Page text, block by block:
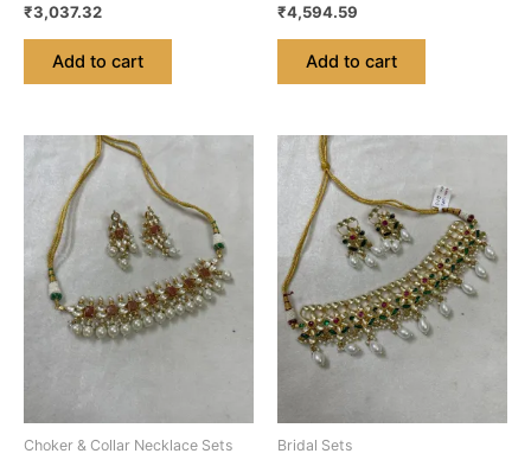
₹3,037.32
Add to cart
₹4,594.59
Add to cart
Choker & Collar Necklace Sets Bridal Sets